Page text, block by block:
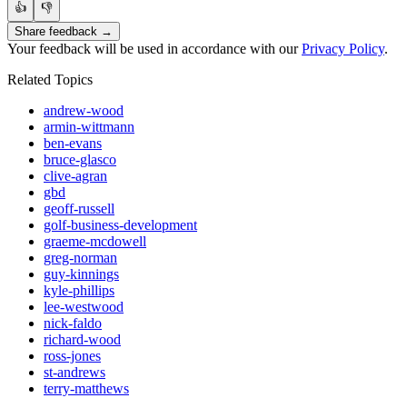
👍
👎
Share feedback →
Your feedback will be used in accordance with ourPrivacy Policy.
Related Topics
andrew-wood
armin-wittmann
ben-evans
bruce-glasco
clive-agran
gbd
geoff-russell
golf-business-development
graeme-mcdowell
greg-norman
guy-kinnings
kyle-phillips
lee-westwood
nick-faldo
richard-wood
ross-jones
st-andrews
terry-matthews